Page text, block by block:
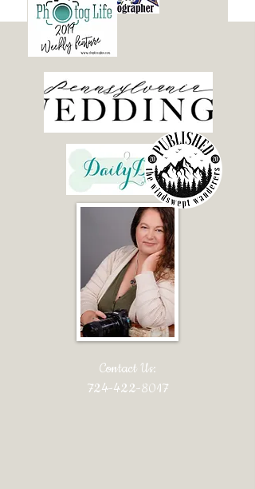
Contact Us:
724-422-8017